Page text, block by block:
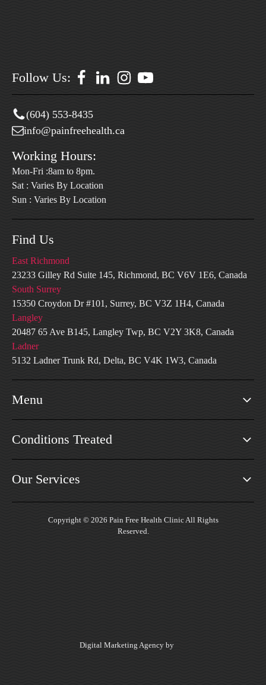
Follow Us:
(604) 553-8435
info@painfreehealth.ca
Working Hours:
Mon-Fri :8am to 8pm.
Sat : Varies By Location
Sun : Varies By Location
Find Us
East Richmond
23233 Gilley Rd Suite 145, Richmond, BC V6V 1E6, Canada
South Surrey
15350 Croydon Dr #101, Surrey, BC V3Z 1H4, Canada
Langley
20487 65 Ave B145, Langley Twp, BC V2Y 3K8, Canada
Ladner
5132 Ladner Trunk Rd, Delta, BC V4K 1W3, Canada
Menu
Conditions Treated
Our Services
Copyright © 2026 Pain Free Health Clinic All Rights
Reserved.
Digital Marketing Agency by